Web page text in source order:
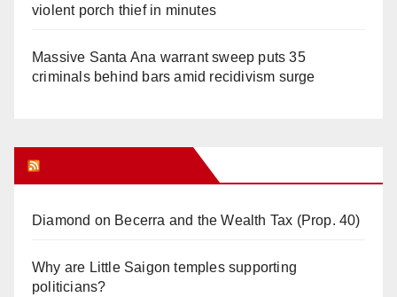
violent porch thief in minutes
Massive Santa Ana warrant sweep puts 35
criminals behind bars amid recidivism surge
Diamond on Becerra and the Wealth Tax (Prop. 40)
Why are Little Saigon temples supporting
politicians?